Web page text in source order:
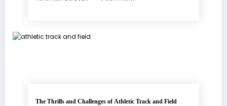
The Thrills and Challenges of Athletic Track and Field